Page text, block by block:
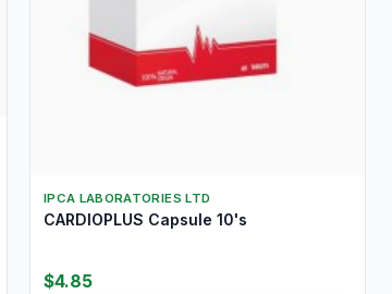
IPCA LABORATORIES LTD
CARDIOPLUS Capsule 10's
$4.85